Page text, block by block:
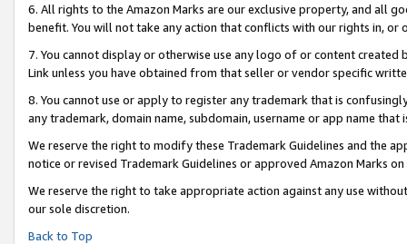
6. All rights to the Amazon Marks are our exclusive property, and all
benefit. You will not take any action that conflicts with our rights in, or
7. You cannot display or otherwise use any logo of or content
Link unless you have obtained from that seller or vendor specific
8. You cannot use or apply to register any trademark that is
any trademark, domain name, subdomain, username or app name
We reserve the right to modify these Trademark Guidelines and the
notice or revised Trademark Guidelines or approved Amazon Marks on
We reserve the right to take appropriate action against any use
our sole discretion.
Back to Top